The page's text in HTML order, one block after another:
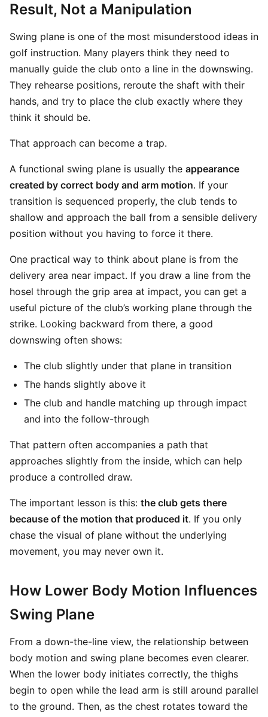
Result, Not a Manipulation
Swing plane is one of the most misunderstood ideas in
golf instruction. Many players think they need to
manually guide the club onto a line in the downswing.
They rehearse positions, reroute the shaft with their
hands, and try to place the club exactly where they
think it should be.
That approach can become a trap.
A functional swing plane is usually the appearance
created by correct body and arm motion. If your
transition is sequenced properly, the club tends to
shallow and approach the ball from a sensible delivery
position without you having to force it there.
One practical way to think about plane is from the
delivery area near impact. If you draw a line from the
hosel through the grip area at impact, you can get a
useful picture of the club’s working plane through the
strike. Looking backward from there, a good
downswing often shows:
The club slightly under that plane in transition
The hands slightly above it
The club and handle matching up through impact
and into the follow-through
That pattern often accompanies a path that
approaches slightly from the inside, which can help
produce a controlled draw.
The important lesson is this: the club gets there
because of the motion that produced it. If you only
chase the visual of plane without the underlying
movement, you may never own it.
How Lower Body Motion Influences
Swing Plane
From a down-the-line view, the relationship between
body motion and swing plane becomes even clearer.
When the lower body initiates correctly, the thighs
begin to open while the lead arm is still around parallel
to the ground. Then, as the chest rotates toward the